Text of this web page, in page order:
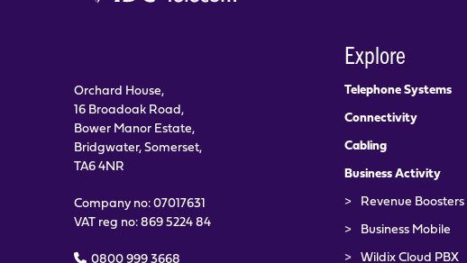
Orchard House,
16 Broadoak Road,
Bower Manor Estate,
Bridgwater, Somerset,
TA6 4NR
Company no: 07017631
VAT reg no: 869 5224 84
0800 999 3668
Explore
Telephone Systems
Connectivity
Cabling
Business Activity
> Revenue Boosters
> Business Mobile
> Wildix Cloud PBX